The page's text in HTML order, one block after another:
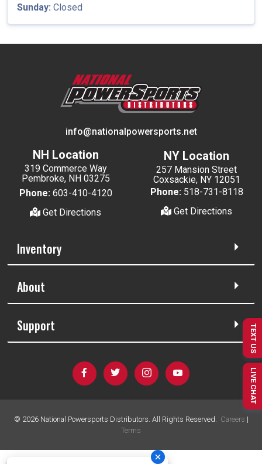
Sunday: Closed
info@nationalpowersports.net
NH Location
319 Commerce Way
Pembroke, NH 03275
Phone: 603-410-4120
Get Directions
NY Location
257 Mansion Street
Coxsackie, NY 12051
Phone: 518-731-8118
Get Directions
Inventory
About
Support
© 2026National Powersports Distributors. All Rights Reserved. Careers |
Terms
TEXT US
LIVE CHAT